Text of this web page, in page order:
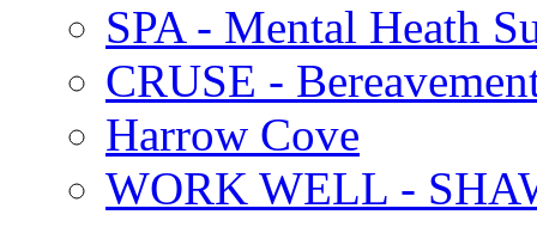
SPA - Mental Heath
CRUSE -
Harrow Cove
WORK WELL -